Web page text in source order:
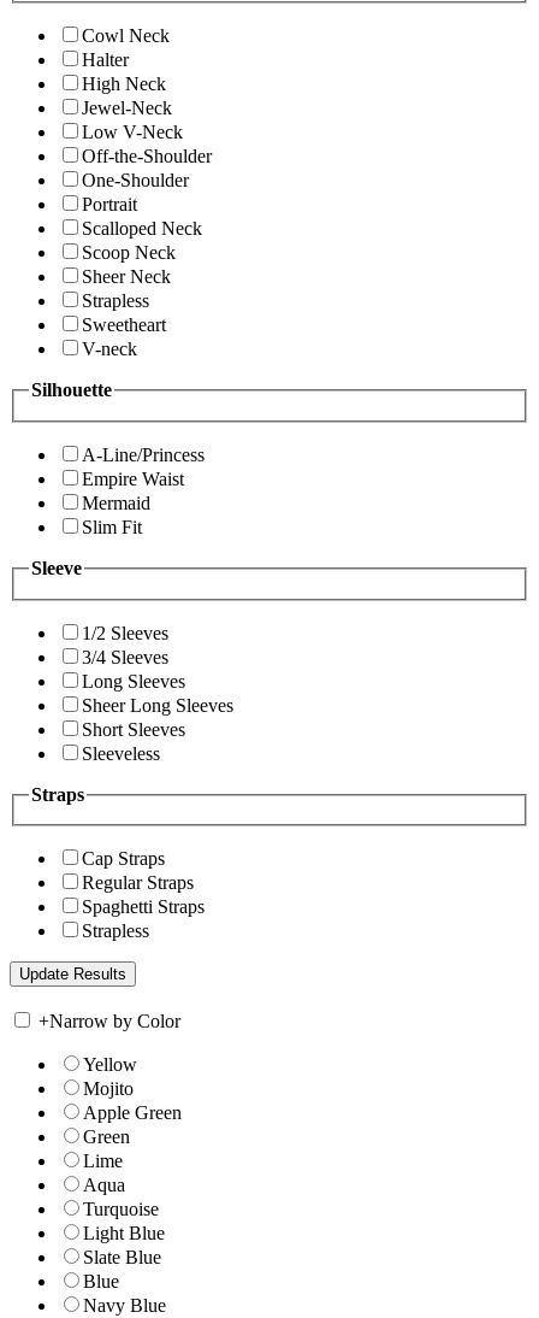
Cowl Neck
Halter
High Neck
Jewel-Neck
Low V-Neck
Off-the-Shoulder
One-Shoulder
Portrait
Scalloped Neck
Scoop Neck
Sheer Neck
Strapless
Sweetheart
V-neck
Silhouette
A-Line/Princess
Empire Waist
Mermaid
Slim Fit
Sleeve
1/2 Sleeves
3/4 Sleeves
Long Sleeves
Sheer Long Sleeves
Short Sleeves
Sleeveless
Straps
Cap Straps
Regular Straps
Spaghetti Straps
Strapless
+Narrow by Color
Yellow
Mojito
Apple Green
Green
Lime
Aqua
Turquoise
Light Blue
Slate Blue
Blue
Navy Blue